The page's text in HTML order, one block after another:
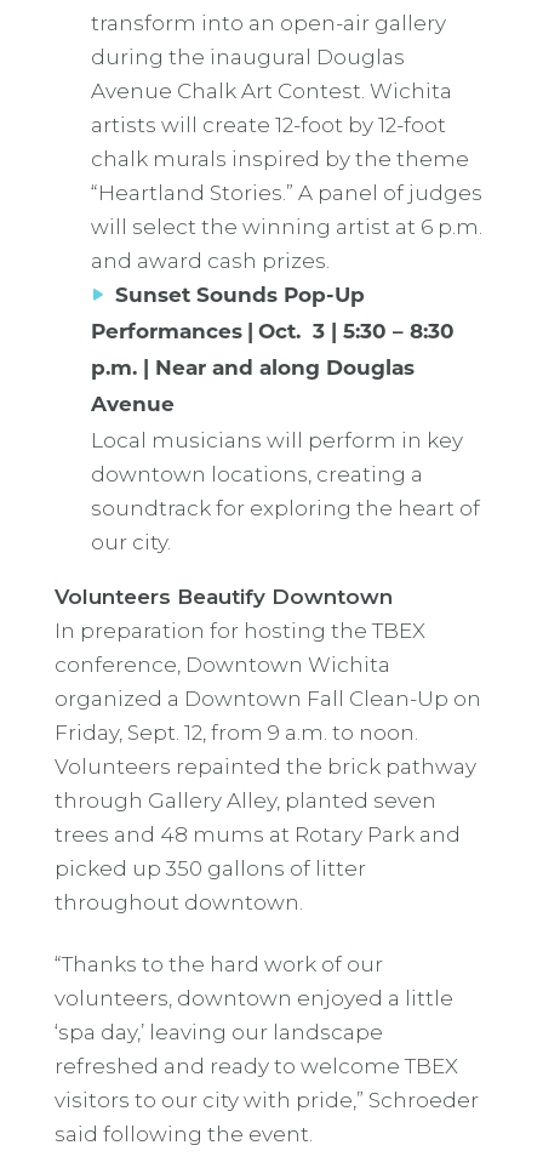
transform into an open-air gallery
during the inaugural Douglas
Avenue Chalk Art Contest. Wichita
artists will create 12-foot by 12-foot
chalk murals inspired by the theme
“Heartland Stories.” A panel of judges
will select the winning artist at 6 p.m.
and award cash prizes.
Sunset Sounds Pop-Up
Performances
Oct. 3 | 5:30 – 8:30
p.m. | Near and along Douglas
Avenue
Local musicians will perform in key
downtown locations, creating a
soundtrack for exploring the heart of
our city.
Volunteers Beautify Downtown
In preparation for hosting the TBEX
conference, Downtown Wichita
organized a Downtown Fall Clean-Up on
Friday, Sept. 12, from 9 a.m. to noon.
Volunteers repainted the brick pathway
through Gallery Alley, planted seven
trees and 48 mums at Rotary Park and
picked up 350 gallons of litter
throughout downtown.
“Thanks to the hard work of our
volunteers, downtown enjoyed a little
‘spa day,’ leaving our landscape
refreshed and ready to welcome TBEX
visitors to our city with pride,” Schroeder
said following the event.